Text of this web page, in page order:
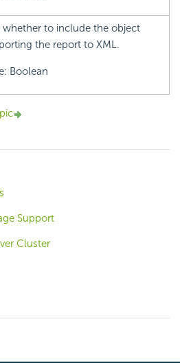
whether to include the object
the report to XML.
Boolean
Support
Cluster